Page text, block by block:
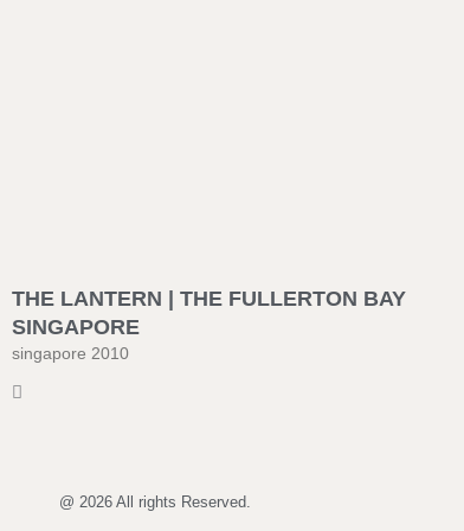
THE LANTERN | THE FULLERTON BAY
SINGAPORE
singapore 2010
@ 2026 All rights Reserved.